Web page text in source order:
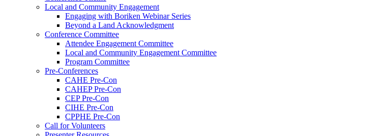
Local and Community Engagement
Engaging with Boriken Webinar Series
Beyond a Land Acknowledgment
Conference Committee
Attendee Engagement Committee
Local and Community Engagement Committee
Program Committee
Pre-Conferences
CAHE Pre-Con
CAHEP Pre-Con
CEP Pre-Con
CIHE Pre-Con
CPPHE Pre-Con
Call for Volunteers